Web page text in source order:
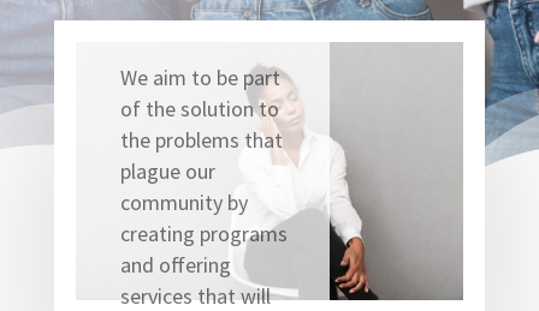
We aim to be part
of the solution to
the problems that
plague our
community by
creating programs
and offering
services that will